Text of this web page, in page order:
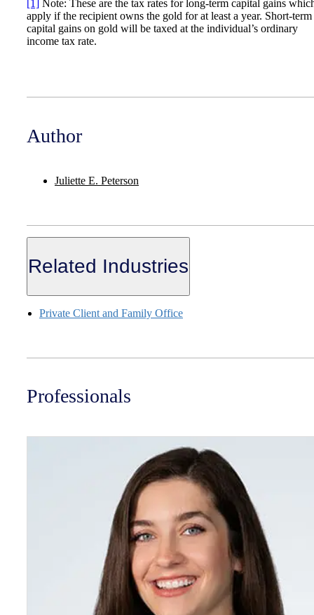
[1]
Note: These are the tax rates for long-term capital gains
apply if the recipient owns the gold for at least a year. Short-term
capital gains on gold will be taxed at the individual’s ordinary
income tax rate.
Author
Juliette E. Peterson
Related Industries
Private Client and Family Office
Professionals